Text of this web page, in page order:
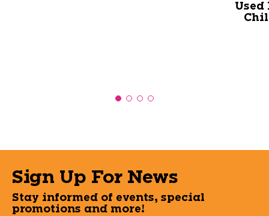
Used
Sign Up For News
Stay informed of events, special
promotions and more!